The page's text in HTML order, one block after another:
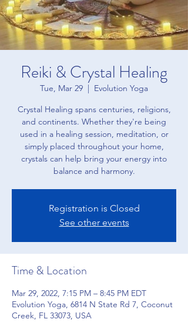
Reiki & Crystal Healing
Tue, Mar 29
  |
Evolution Yoga
Crystal Healing spans centuries, religions,
and continents. Whether they're being
used in a healing session, meditation, or
simply placed throughout your home,
crystals can help bring your energy into
balance and harmony.
Registration is Closed
See other events
Time & Location
Mar 29, 2022, 7:15 PM – 8:45 PM EDT
Evolution Yoga, 6814 N State Rd 7, Coconut
Creek, FL 33073, USA